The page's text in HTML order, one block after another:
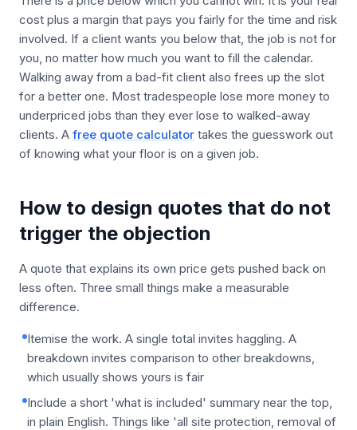
cost plus a margin that pays you fairly for the time and risk
involved. If a client wants you below that, the job is not for
you, no matter how much you want to fill the calendar.
Walking away from a bad-fit client also frees up the slot
for a better one. Most tradespeople lose more money to
underpriced jobs than they ever lose to walked-away
clients. A free quote calculator takes the guesswork out
of knowing what your floor is on a given job.
How to design quotes that do not
trigger the objection
A quote that explains its own price gets pushed back on
less often. Three small things make a measurable
difference.
Itemise the work. A single total invites haggling. A
breakdown invites comparison to other breakdowns,
which usually shows yours is fair
Include a short 'what is included' summary near the top,
in plain English. Things like 'all site protection, removal of